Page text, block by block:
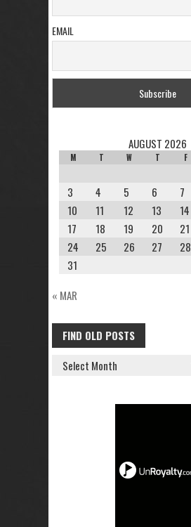
EMAIL
AUGUST 2026
M T W T F
3
4 5 6 7
10
11 12 13 14
17
18 19 20 21
24
25 26 27 28
31
« MAR
FIND OLD POSTS
FIND
OLD